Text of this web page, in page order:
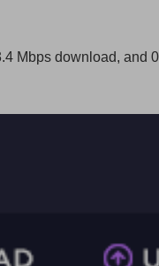
Mbps download, and